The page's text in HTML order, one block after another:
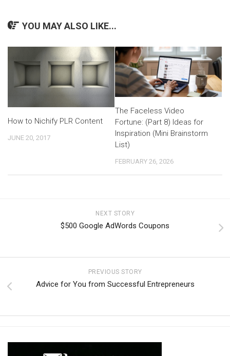
YOU MAY ALSO LIKE...
How to Nichify PLR Content
JUNE 20, 2017
The Faceless Video
Fortune: (Part 8) Ideas for
Inspiration (Mini Brainstorm
List)
FEBRUARY 26, 2026
NEXT STORY
$500 Google AdWords Coupons
PREVIOUS STORY
Advice for You from Successful Entrepreneurs